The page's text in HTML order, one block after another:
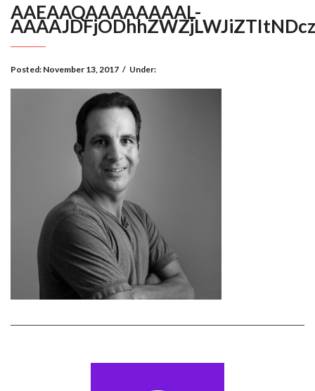
AAEAAQAAAAAAAAL-
Posted: November 13, 2017 / Under: